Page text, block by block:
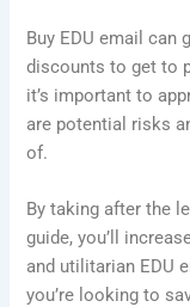
Buy EDU email can
discounts to get to
it’s important to
are potential risks
of.
By taking after the
guide, you’ll
and utilitarian EDU
you’re looking to